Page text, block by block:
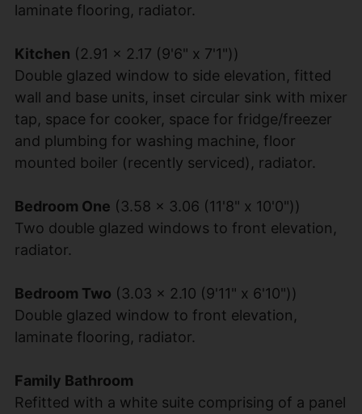
laminate flooring, radiator.
Kitchen (2.91 x 2.17 (9'6" x 7'1"))
Double glazed window to side elevation, fitted
wall and base units, inset circular sink with mixer
tap, space for cooker, space for fridge/freezer
and plumbing for washing machine, floor
mounted boiler (recently serviced), radiator.
Bedroom One (3.58 x 3.06 (11'8" x 10'0"))
Two double glazed windows to front elevation,
radiator.
Bedroom Two (3.03 x 2.10 (9'11" x 6'10"))
Double glazed window to front elevation,
laminate flooring, radiator.
Family Bathroom
Refitted with a white suite comprising of a panel